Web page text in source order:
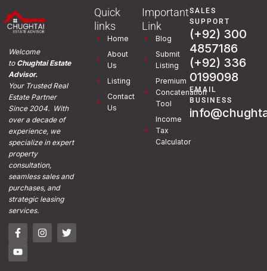
Welcome
toChughtai Estate
Advisor.
Your Trusted Real
Estate Partner
Since 2004. With
over a decade of
experience, we
specialize in expert
property
consultation,
seamless sales and
purchases, and
strategic leasing
services.
Quick
links
Home
About
Us
Listing
Contact
Us
Important
Link
Blog
Submit
Listing
Premium
Concatenation
Tool
Income
Tax
Calculator
SALES
SUPPORT
(+92) 300
4857186
(+92) 336
0199098
EMAIL
BUSINESS